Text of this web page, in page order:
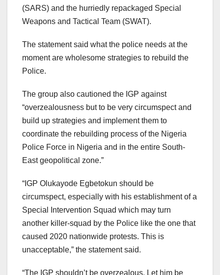
(SARS) and the hurriedly repackaged Special
Weapons and Tactical Team (SWAT).
The statement said what the police needs at the
moment are wholesome strategies to rebuild the
Police.
The group also cautioned the IGP against
“overzealousness but to be very circumspect and
build up strategies and implement them to
coordinate the rebuilding process of the Nigeria
Police Force in Nigeria and in the entire South-
East geopolitical zone.”
“IGP Olukayode Egbetokun should be
circumspect, especially with his establishment of a
Special Intervention Squad which may turn
another killer-squad by the Police like the one that
caused 2020 nationwide protests. This is
unacceptable,” the statement said.
“The IGP shouldn’t be overzealous. Let him be